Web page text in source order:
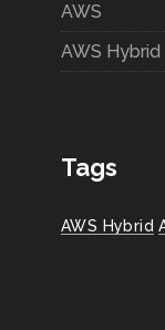
AWS
AWS
Tags
AWS Hybrid